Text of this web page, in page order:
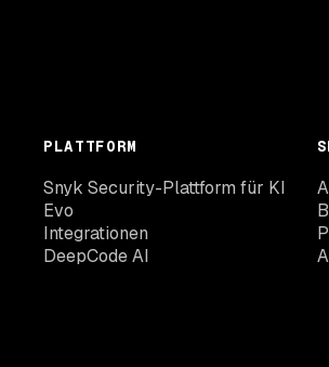
PLATTFORM
Snyk Security-Plattform für KI
Evo
Integrationen
DeepCode AI